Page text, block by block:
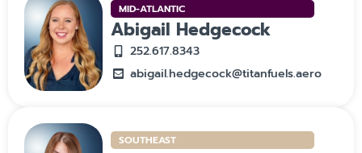
MID-ATLANTIC
Abigail Hedgecock
252.617.8343
abigail.hedgecock@titanfuels.aero
SOUTHEAST